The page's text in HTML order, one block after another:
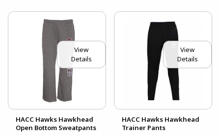
View
Details
HACC Hawks Hawkhead
Open Bottom Sweatpants
View
Details
HACC Hawks Hawkhead
Trainer Pants